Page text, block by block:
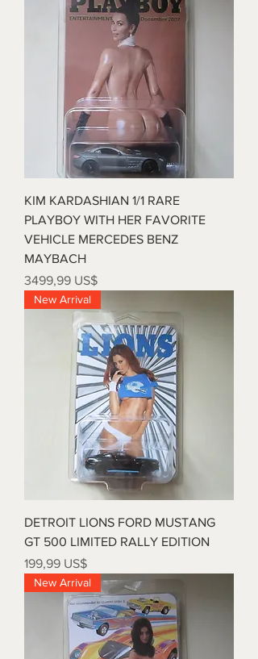
customers that they can buy with
confidence.
policy is a great way to build trust
and reassure your customers that
they can buy from you with
KIM KARDASHIAN 1/1 RARE
PLAYBOY WITH HER FAVORITE
VEHICLE MERCEDES BENZ
MAYBACH
Precio
3499,99 US$
New Arrival
DETROIT LIONS FORD MUSTANG
GT 500 LIMITED RALLY EDITION
Precio
199,99 US$
New Arrival